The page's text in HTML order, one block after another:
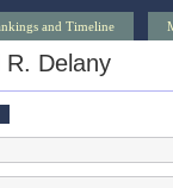
and Timeline
R. Delany